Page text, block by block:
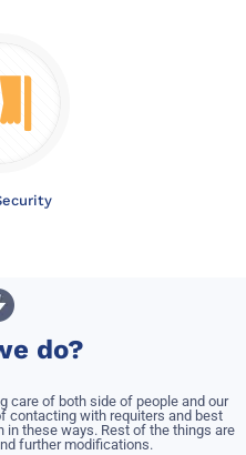
do?
care of both side of people and our
contacting with requiters and best
in these ways. Rest of the things are
further modifications.